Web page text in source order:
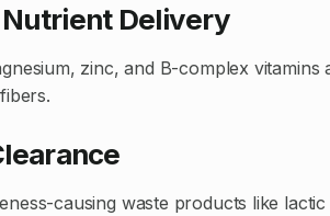
Nutrient Delivery
zinc, and B-complex
causing waste products like lactic